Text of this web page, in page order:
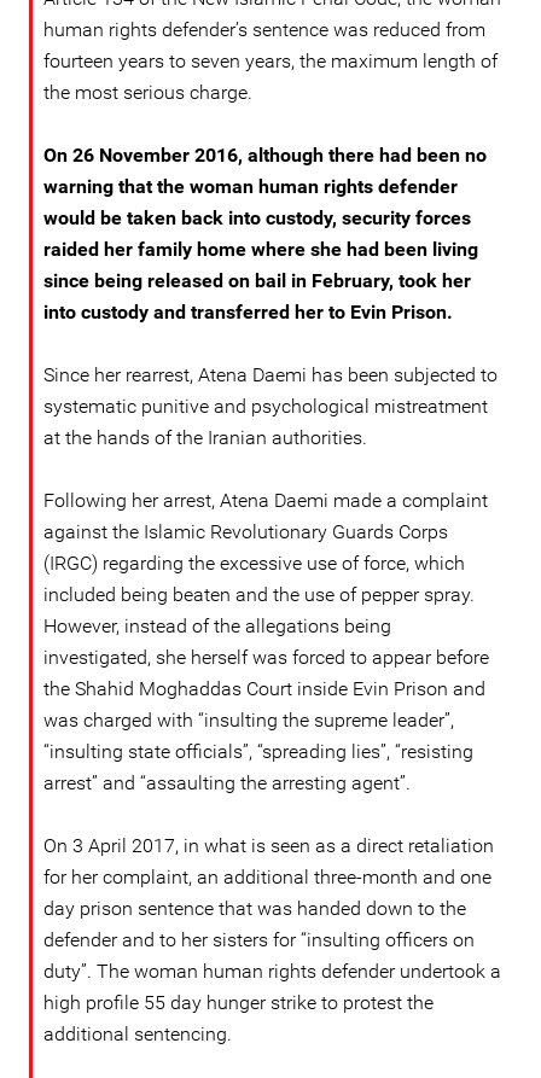
human rights defender’s sentence was reduced from
fourteen years to seven years, the maximum length of
the most serious charge.
On 26 November 2016, although there had been no
warning that the woman human rights defender
would be taken back into custody, security forces
raided her family home where she had been living
since being released on bail in February, took her
into custody and transferred her to Evin Prison.
Since her rearrest, Atena Daemi has been subjected to
systematic punitive and psychological mistreatment
at the hands of the Iranian authorities.
Following her arrest, Atena Daemi made a complaint
against the Islamic Revolutionary Guards Corps
(IRGC) regarding the excessive use of force, which
included being beaten and the use of pepper spray.
However, instead of the allegations being
investigated, she herself was forced to appear before
the Shahid Moghaddas Court inside Evin Prison and
was charged with “insulting the supreme leader”,
“insulting state officials”, “spreading lies”, “resisting
arrest” and “assaulting the arresting agent”.
On 3 April 2017, in what is seen as a direct retaliation
for her complaint, an additional three-month and one
day prison sentence that was handed down to the
defender and to her sisters for “insulting officers on
duty”. The woman human rights defender undertook a
high profile 55 day hunger strike to protest the
additional sentencing.